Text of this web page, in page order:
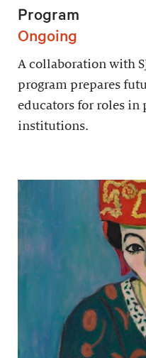
Program
Ongoing
A collaboration with
program prepares
educators for roles in
institutions.